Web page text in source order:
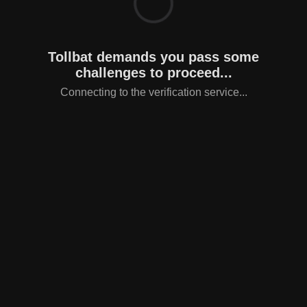
Tollbat demands you pass some
challenges to proceed...
Connecting to the verification service...